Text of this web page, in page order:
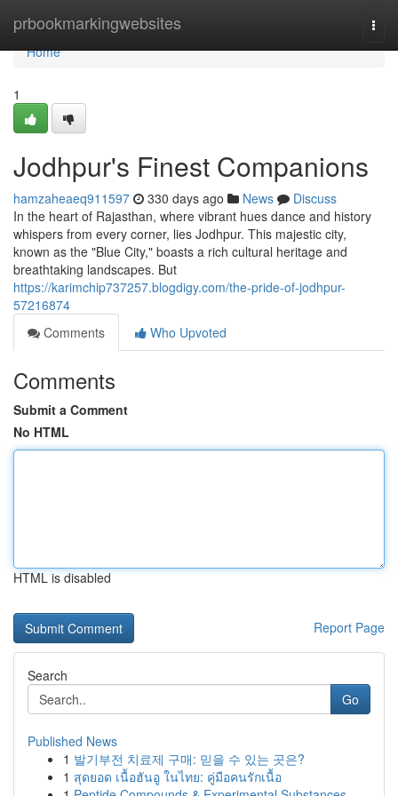
prbookmarkingwebsites
Home
Home
1
Jodhpur's Finest Companions
hamzaheaeq911597 330 days ago News
Discuss
In the heart of Rajasthan, where vibrant hues dance and history
whispers from every corner, lies Jodhpur. This majestic city,
known as the "Blue City," boasts a rich cultural heritage and
breathtaking landscapes. But
https://karimchip737257.blogdigy.com/the-pride-of-jodhpur-
57216874
Comments
Who Upvoted
Comments
Submit a Comment
No HTML
HTML is disabled
Report Page
Search
Go
Published News
1 발기부전 치료제 구매: 믿을 수 있는 곳은?
1 สุดยอด เนื้อฮันอู ในไทย: คู่มือคนรักเนื้อ